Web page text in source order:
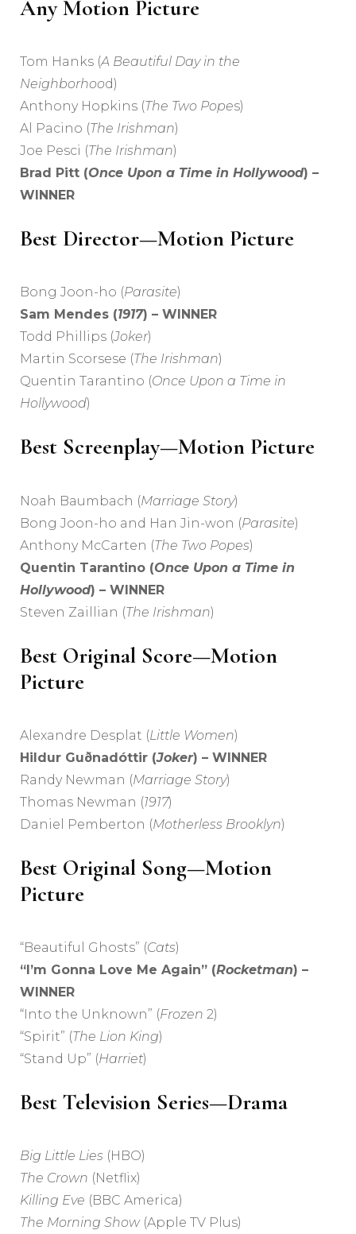
Any Motion Picture
Tom Hanks (A Beautiful Day in the
Neighborhood)
Anthony Hopkins (The Two Popes)
Al Pacino (The Irishman)
Joe Pesci (The Irishman)
Brad Pitt (Once Upon a Time in Hollywood) –
WINNER
Best Director—Motion Picture
Bong Joon-ho (Parasite)
Sam Mendes (1917) – WINNER
Todd Phillips (Joker)
Martin Scorsese (The Irishman)
Quentin Tarantino (Once Upon a Time in
Hollywood)
Best Screenplay—Motion Picture
Noah Baumbach (Marriage Story)
Bong Joon-ho and Han Jin-won (Parasite)
Anthony McCarten (The Two Popes)
Quentin Tarantino (Once Upon a Time in
Hollywood) – WINNER
Steven Zaillian (The Irishman)
Best Original Score—Motion
Picture
Alexandre Desplat (Little Women)
Hildur Guðnadóttir (Joker) – WINNER
Randy Newman (Marriage Story)
Thomas Newman (1917)
Daniel Pemberton (Motherless Brooklyn)
Best Original Song—Motion
Picture
“Beautiful Ghosts” (Cats)
“I’m Gonna Love Me Again” (Rocketman) –
WINNER
“Into the Unknown” (Frozen 2)
“Spirit” (The Lion King)
“Stand Up” (Harriet)
Best Television Series—Drama
Big Little Lies (HBO)
The Crown (Netflix)
Killing Eve (BBC America)
The Morning Show(Apple TV Plus)